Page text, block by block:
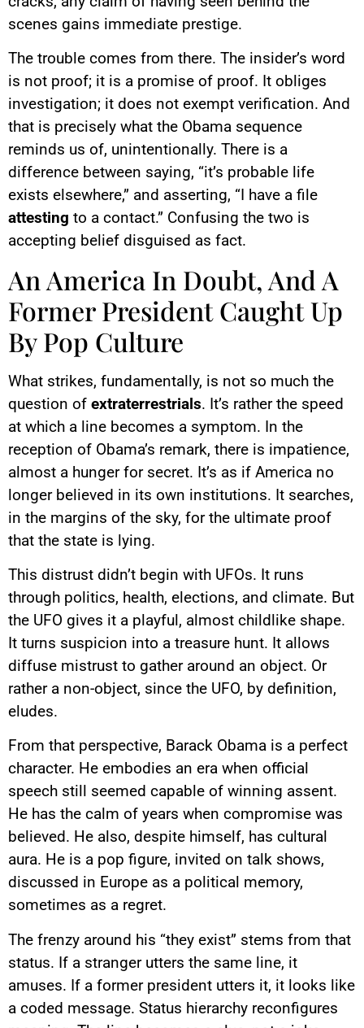
scenes gains immediate prestige.
The trouble comes from there. The insider’s word
is not proof; it is a promise of proof. It obliges
investigation; it does not exempt verification. And
that is precisely what the Obama sequence
reminds us of, unintentionally. There is a
difference between saying, “it’s probable life
exists elsewhere,” and asserting, “I have a file
attesting to a contact.” Confusing the two is
accepting belief disguised as fact.
An America In Doubt, And A
Former President Caught Up
By Pop Culture
What strikes, fundamentally, is not so much the
question of extraterrestrials. It’s rather the speed
at which a line becomes a symptom. In the
reception of Obama’s remark, there is impatience,
almost a hunger for secret. It’s as if America no
longer believed in its own institutions. It searches,
in the margins of the sky, for the ultimate proof
that the state is lying.
This distrust didn’t begin with UFOs. It runs
through politics, health, elections, and climate. But
the UFO gives it a playful, almost childlike shape.
It turns suspicion into a treasure hunt. It allows
diffuse mistrust to gather around an object. Or
rather a non-object, since the UFO, by definition,
eludes.
From that perspective, Barack Obama is a perfect
character. He embodies an era when official
speech still seemed capable of winning assent.
He has the calm of years when compromise was
believed. He also, despite himself, has cultural
aura. He is a pop figure, invited on talk shows,
discussed in Europe as a political memory,
sometimes as a regret.
The frenzy around his “they exist” stems from that
status. If a stranger utters the same line, it
amuses. If a former president utters it, it looks like
a coded message. Status hierarchy reconfigures